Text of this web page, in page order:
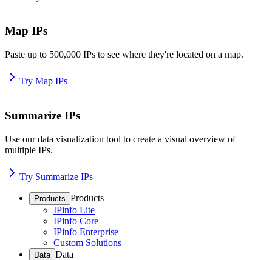
Map IPs
Paste up to 500,000 IPs to see where they're located on a map.
Try Map IPs
Summarize IPs
Use our data visualization tool to create a visual overview of
multiple IPs.
Try Summarize IPs
Products Products
IPinfo Lite
IPinfo Core
IPinfo Enterprise
Custom Solutions
Data Data